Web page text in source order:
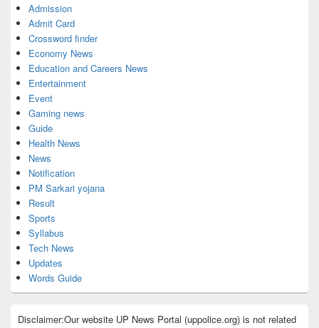
Admission
Admit Card
Crossword finder
Economy News
Education and Careers News
Entertainment
Event
Gaming news
Guide
Health News
News
Notification
PM Sarkari yojana
Result
Sports
Syllabus
Tech News
Updates
Words Guide
Disclaimer:Our website UP News Portal (uppolice.org) is not related